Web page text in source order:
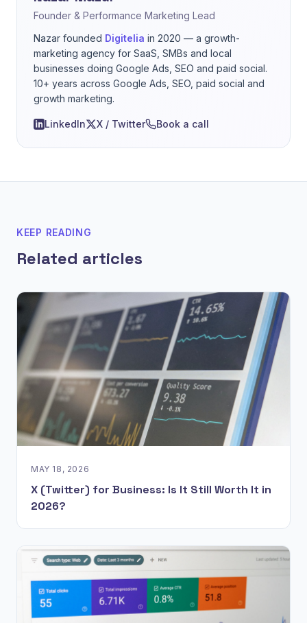
Founder & Performance Marketing Lead
Nazar founded Digitelia in 2020 — a growth-
marketing agency for SaaS, SMBs and local
businesses doing Google Ads, SEO and paid social.
10+ years across Google Ads, SEO, paid social and
growth marketing.
LinkedIn X / Twitter Book a call
KEEP READING
Related articles
MAY 18, 2026
X (Twitter) for Business: Is It Still Worth It in
2026?